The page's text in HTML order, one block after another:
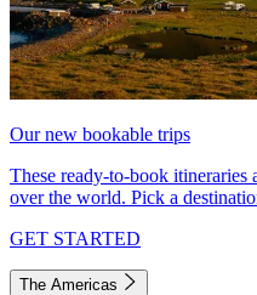
Our new bookable trips
These ready-to-book itineraries
over the world. Pick a
GET STARTED
The Americas